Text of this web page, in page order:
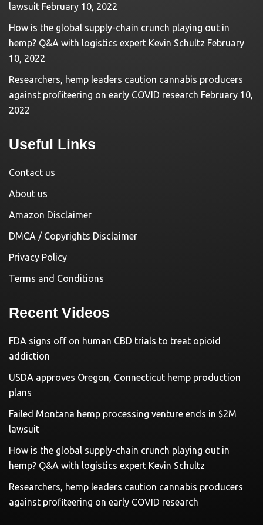
lawsuit February 10, 2022
How is the global supply-chain crunch playing out in
hemp? Q&A with logistics expert Kevin Schultz February
10, 2022
Researchers, hemp leaders caution cannabis producers
against profiteering on early COVID research February 10,
2022
Useful Links
Contact us
About us
Amazon Disclaimer
DMCA / Copyrights Disclaimer
Privacy Policy
Terms and Conditions
Recent Videos
FDA signs off on human CBD trials to treat opioid
addiction
USDA approves Oregon, Connecticut hemp production
plans
Failed Montana hemp processing venture ends in $2M
lawsuit
How is the global supply-chain crunch playing out in
hemp? Q&A with logistics expert Kevin Schultz
Researchers, hemp leaders caution cannabis producers
against profiteering on early COVID research